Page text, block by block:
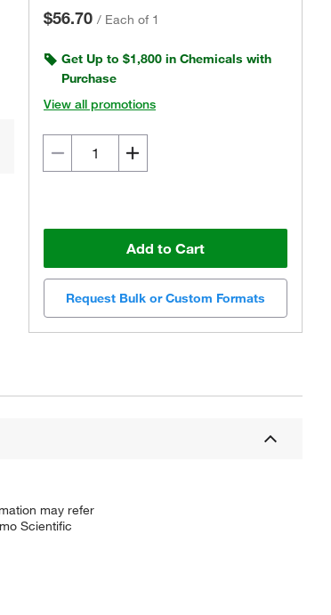
$56.70 / Each of 1
Get Up to $1,800 in Chemicals with
Purchase
View all promotions
Add to Cart
Request Bulk or Custom Formats
may refer
Scientific